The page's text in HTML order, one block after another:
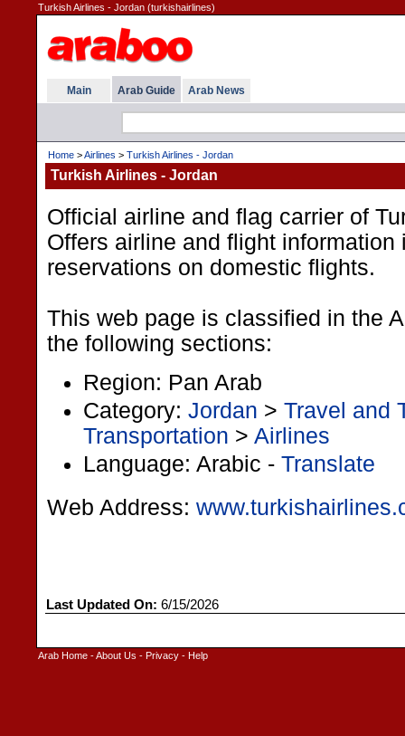
Turkish Airlines - Jordan (turkishairlines)
Main Arab Guide Arab News
Home >Airlines > Turkish Airlines - Jordan
Turkish Airlines - Jordan
Official airline and flag carrier of
Offers airline and flight information
reservations on domestic flights.
This web page is classified in the
the following sections:
Region: Pan Arab
Category: Jordan > Travel and
Transportation > Airlines
Language: Arabic - Translate
Web Address:
Last Updated On: 6/15/2026
Arab Home -About Us - Privacy - Help